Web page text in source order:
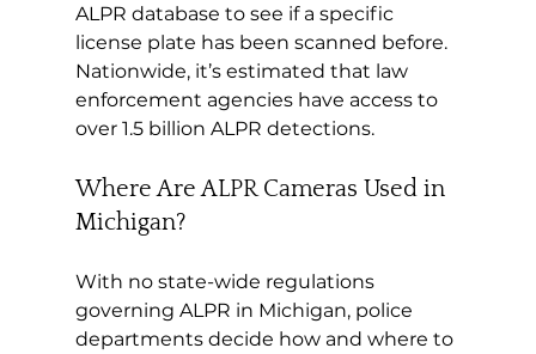
ALPR database to see if a specific
license plate has been scanned before.
Nationwide, it’s estimated that law
enforcement agencies have access to
over 1.5 billion ALPR detections.
Where Are ALPR Cameras Used in
Michigan?
With no state-wide regulations
governing ALPR in Michigan, police
departments decide how and where to